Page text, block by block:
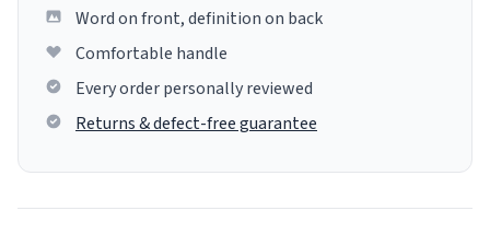
Word on front, definition on back
Comfortable handle
Every order personally reviewed
Returns & defect-free guarantee